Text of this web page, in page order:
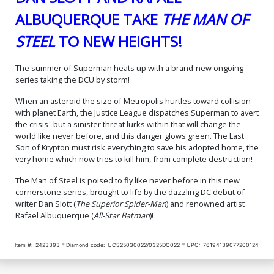
Albuquerque Cover Signed
By Dan Slott (DC All In)
$5.50
Quitely Card Stock Cover
Signed By Dan Slott (DC All
$6.50
Cover P Variant Gabriele
Signed By Dan Slott (DC All
In)
$6.50
Cover Signed By Dan Slott
(DC All In)
$6.50
Cover R Variant Sebastian
Fiumara Card Stock Cover
Signed By Dan Slott (DC All
In)
$6.50
Cover S Variant Dan Mora
James Gunn Cameo Card
Stock Cover Signed By Dan
Slott (DC All In)
$6.50
Cover T Variant Jim Lee
Superman Movie Card
Stock Cover Signed By Dan
Slott (DC All In)
$6.50
Cover U Variant Sozomaika
Gold Foil Cover Signed By
Dan Slott (DC All In)
$8.50
Variant Cover CGC Graded
9.6 Or Higher
$83.89
ALBUQUERQUE TAKE THE MAN OF
STEELTO NEW HEIGHTS!
The summer of Superman heats up with a brand-new ongoing
series taking the DCU by storm!
When an asteroid the size of Metropolis hurtles toward collision
with planet Earth, the Justice League dispatches Superman to avert
the crisis--but a sinister threat lurks within that will change the
world like never before, and this danger glows green. The Last
Son of Krypton must risk everything to save his adopted home, the
very home which now tries to kill him, from complete destruction!
The Man of Steel is poised to fly like never before in this new
cornerstone series, brought to life by the dazzling DC debut of
writer Dan Slott (The Superior Spider-Man) and renowned artist
Rafael Albuquerque (All-Star Batman)!
Item #: 2423393 Diamond code: UCS25030022/0325DC022 UPC: 76194139077200124